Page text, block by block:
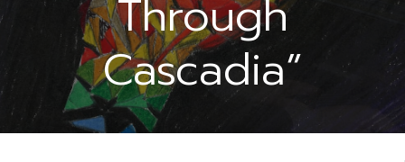
Through
Cascadia”